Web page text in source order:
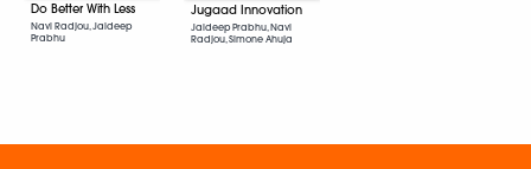
Do Better With Less
Navi Radjou, Jaideep
Prabhu
Jugaad Innovation
Jaideep Prabhu, Navi
Radjou, Simone Ahuja